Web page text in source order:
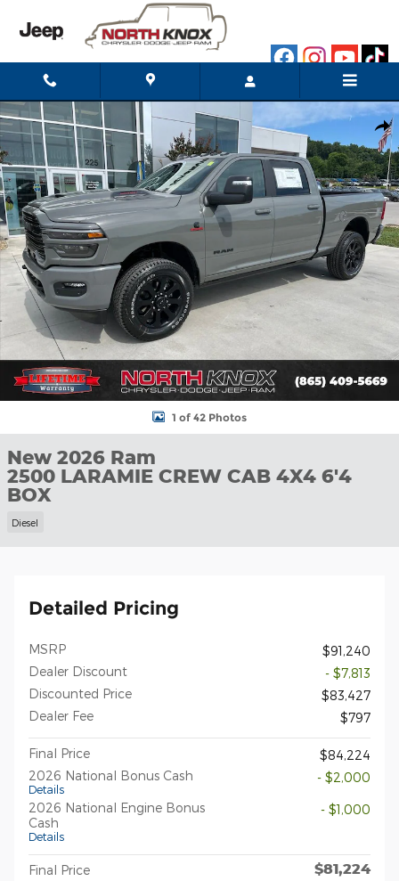
New 2026 Ram 2500 LARAMIE CREW CAB 4X4 6'4 BOX
1 of 42 Photos
New 2026 Ram
2500 LARAMIE CREW CAB 4X4 6'4
BOX
Diesel
Detailed Pricing
MSRP
$91,240
Dealer Discount
- $7,813
Discounted Price
$83,427
Dealer Fee
$797
Final Price
$84,224
2026 National Bonus Cash
Details
- $2,000
2026 National Engine Bonus
Cash
Details
- $1,000
Final Price $81,224